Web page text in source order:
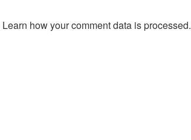
Learn how your comment data is processed.